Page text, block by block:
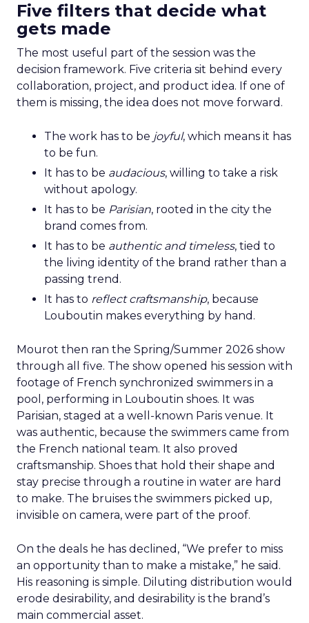
Five filters that decide what
gets made
The most useful part of the session was the
decision framework. Five criteria sit behind every
collaboration, project, and product idea. If one of
them is missing, the idea does not move forward.
The work has to be joyful, which means it has
to be fun.
It has to be audacious, willing to take a risk
without apology.
It has to be Parisian, rooted in the city the
brand comes from.
It has to be authentic and timeless, tied to
the living identity of the brand rather than a
passing trend.
It has to reflect craftsmanship, because
Louboutin makes everything by hand.
Mourot then ran the Spring/Summer 2026 show
through all five. The show opened his session with
footage of French synchronized swimmers in a
pool, performing in Louboutin shoes. It was
Parisian, staged at a well-known Paris venue. It
was authentic, because the swimmers came from
the French national team. It also proved
craftsmanship. Shoes that hold their shape and
stay precise through a routine in water are hard
to make. The bruises the swimmers picked up,
invisible on camera, were part of the proof.
On the deals he has declined, “We prefer to miss
an opportunity than to make a mistake,” he said.
His reasoning is simple. Diluting distribution would
erode desirability, and desirability is the brand’s
main commercial asset.